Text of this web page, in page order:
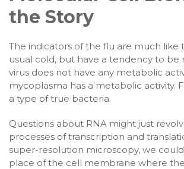
the Story
The indicators of the flu are much like
usual cold, but have a tendency to be
virus does not have any metabolic
mycoplasma has a metabolic activity.
a type of true bacteria.
Questions about RNA might just
processes of transcription and
super-resolution microscopy, we
place of the cell membrane where